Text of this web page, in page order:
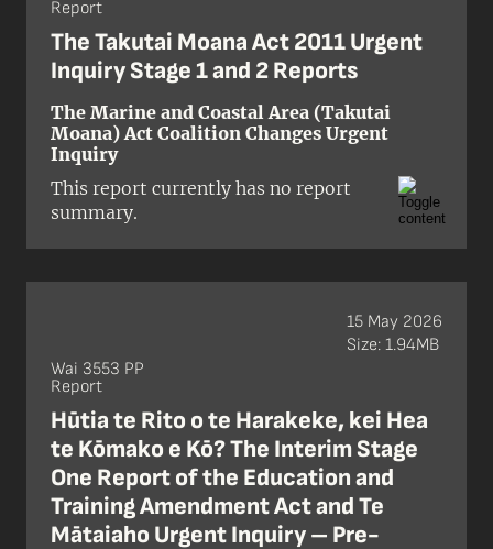
Report
The Takutai Moana Act 2011 Urgent
Inquiry Stage 1 and 2 Reports
The Marine and Coastal Area (Takutai
Moana) Act Coalition Changes Urgent
Inquiry
This report currently has no report
summary.
Wai 3553 PP
Report
Hūtia te Rito o te Harakeke, kei Hea
te Kōmako e Kō? The Interim Stage
One Report of the Education and
Training Amendment Act and Te
Mātaiaho Urgent Inquiry – Pre-
15 May 2026
Size: 1.94MB